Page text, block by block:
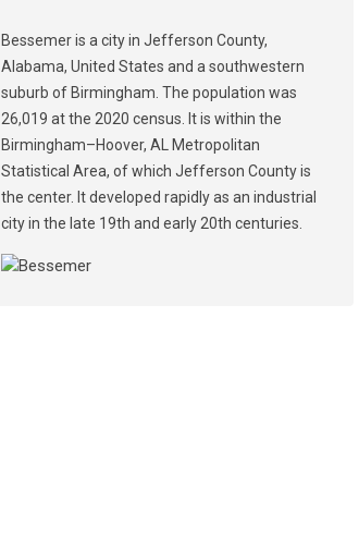
Bessemer is a city in Jefferson County,
Alabama, United States and a southwestern
suburb of Birmingham. The population was
26,019 at the 2020 census. It is within the
Birmingham–Hoover, AL Metropolitan
Statistical Area, of which Jefferson County is
the center. It developed rapidly as an industrial
city in the late 19th and early 20th centuries.